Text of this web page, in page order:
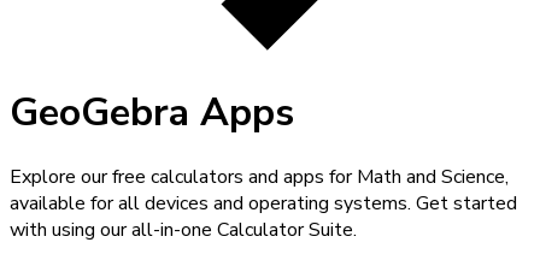
GeoGebra Apps
Explore our free calculators and apps for Math and Science,
available for all devices and operating systems. Get started
with using our all-in-one Calculator Suite.